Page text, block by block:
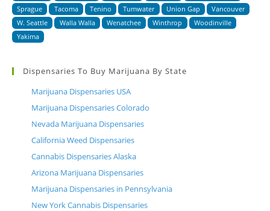
Sprague
Tacoma Tenino Tumwater Union Gap
Vancouver
W. Seattle
Walla Walla Wenatchee Winthrop
Woodinville
Yakima
Dispensaries To Buy Marijuana By State
Marijuana Dispensaries USA
Marijuana Dispensaries Colorado
Nevada Marijuana Dispensaries
California Weed Dispensaries
Cannabis Dispensaries Alaska
Arizona Marijuana Dispensaries
Marijuana Dispensaries in Pennsylvania
New York Cannabis Dispensaries